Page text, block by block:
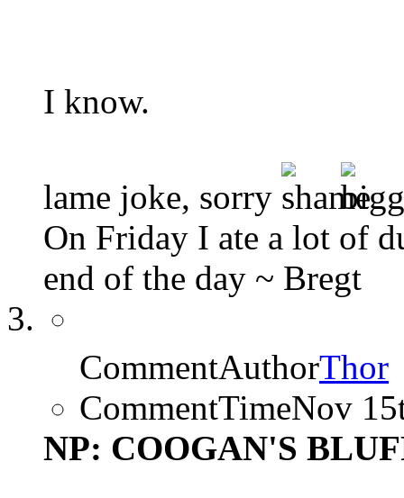
I know.
lame joke, sorry
On Friday I ate a lot of
end of the day ~ Bregt
CommentAuthorThor
CommentTimeNov
NP: COOGAN'S